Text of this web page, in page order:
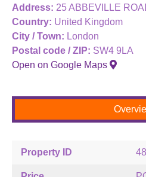
Address: 25 ABBEVILLE
Country: United Kingdom
City / Town: London
Postal code / ZIP: SW4 9LA
Open on Google Maps
Property ID